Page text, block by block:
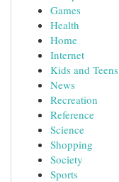
Games
Health
Home
Internet
Kids and Teens
News
Recreation
Reference
Science
Shopping
Society
Sports